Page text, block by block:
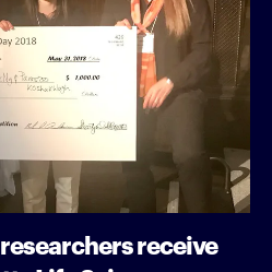
receive